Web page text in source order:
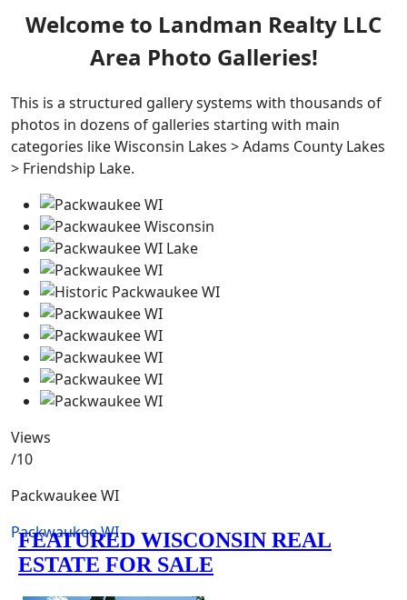
Welcome to Landman Realty LLC
Area Photo Galleries!
This is a structured gallery systems with thousands of
photos in dozens of galleries starting with main
categories like Wisconsin Lakes > Adams County Lakes
> Friendship Lake.
Views
/10
Packwaukee WI
Packwaukee WI